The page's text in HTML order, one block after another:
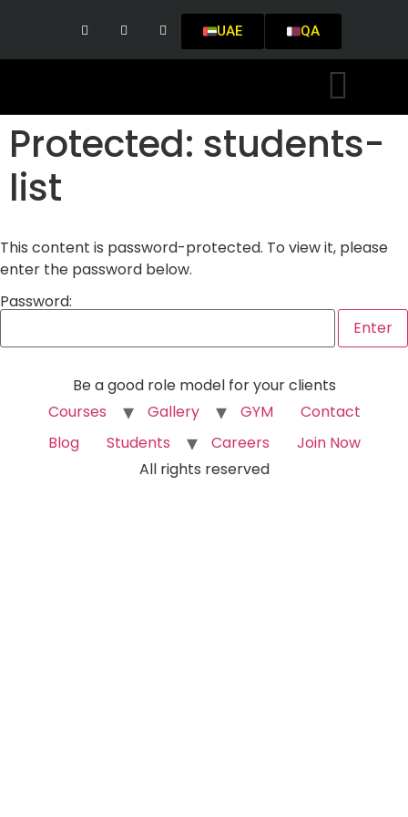
UAE QA
Protected: students-
list
This content is password-protected. To view it, please
enter the password below.
Password:
Be a good role model for your clients
Courses
Gallery GYM
Contact
Blog
Students Careers
Join Now
All rights reserved